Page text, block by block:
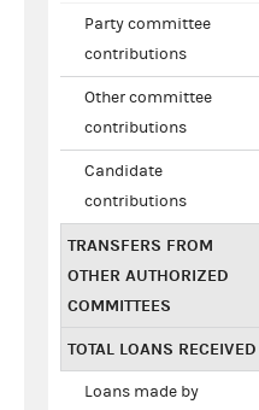
Party committee
contributions
Other committee
contributions
Candidate
contributions
TRANSFERS FROM
OTHER AUTHORIZED
COMMITTEES
TOTAL LOANS RECEIVED
Loans made by